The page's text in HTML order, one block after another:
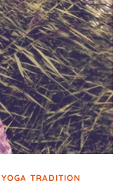
YOGA TRADITION